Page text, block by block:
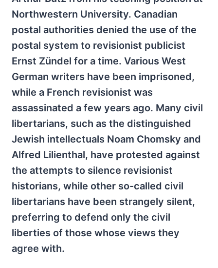
Northwestern University. Canadian
postal authorities denied the use of the
postal system to revisionist publicist
Ernst Zündel for a time. Various West
German writers have been imprisoned,
while a French revisionist was
assassinated a few years ago. Many civil
libertarians, such as the distinguished
Jewish intellectuals Noam Chomsky and
Alfred Lilienthal, have protested against
the attempts to silence revisionist
historians, while other so-called civil
libertarians have been strangely silent,
preferring to defend only the civil
liberties of those whose views they
agree with.